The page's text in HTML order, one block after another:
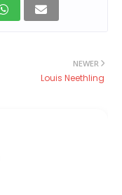
NEWER
Louis Neethling